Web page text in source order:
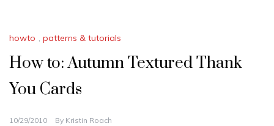
howto , patterns & tutorials
How to: Autumn Textured Thank
You Cards
10/29/2010 By Kristin Roach